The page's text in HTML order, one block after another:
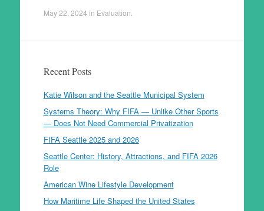
May 22, 2024 in Evaluation
Recent Posts
Katie Wilson and the Seattle Municipal System
Systems Theory: Why FIFA — Unlike Other Sports
— Does Not Need Commercial Privatization
FIFA Seattle 2025 and 2026
Seattle Center: History, Attractions, and FIFA 2026
Role
American Wine Lifestyle Development
How Maritime Life Shaped the United States